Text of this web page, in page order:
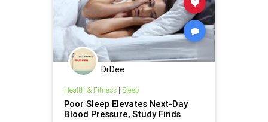
DrDee
Health & Fitness| Sleep
Poor Sleep Elevates Next-Day
Blood Pressure, Study Finds